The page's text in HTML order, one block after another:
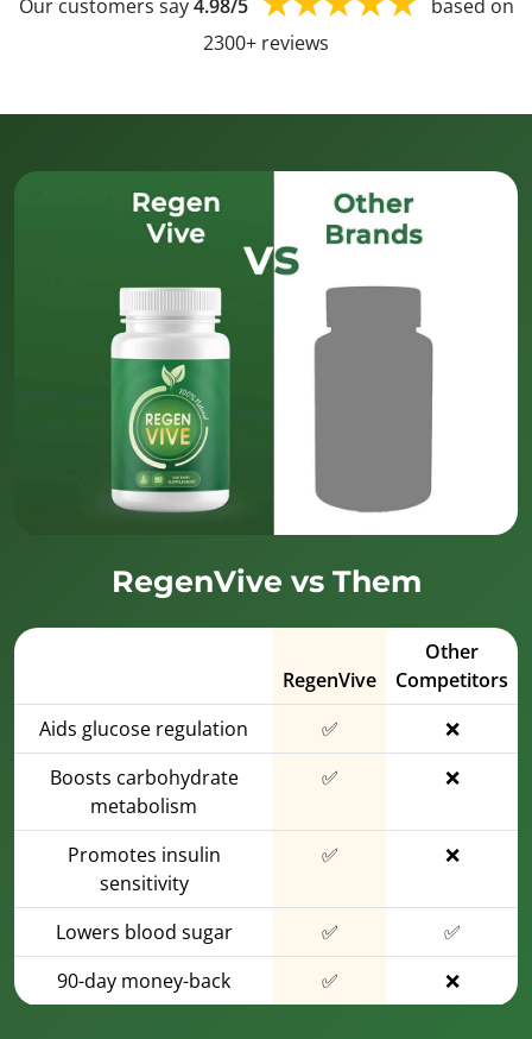
Our customers say4.98/5
based on
2300+ reviews
RegenVive vs Them
RegenVive
Other
Competitors
Aids glucose regulation
✅
❌
Boosts carbohydrate
metabolism
✅ ❌
Promotes insulin
sensitivity
✅ ❌
Lowers blood sugar ✅
✅
90-day money-back
✅ ❌